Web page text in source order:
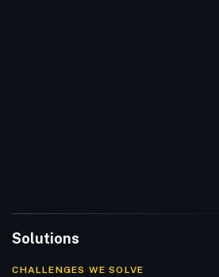
Solutions
CHALLENGES WE SOLVE